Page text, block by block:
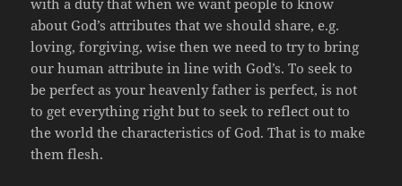
about God’s attributes that we should share, e.g.
loving, forgiving, wise then we need to try to bring
our human attribute in line with God’s. To seek to
be perfect as your heavenly father is perfect, is not
to get everything right but to seek to reflect out to
the world the characteristics of God. That is to make
them flesh.